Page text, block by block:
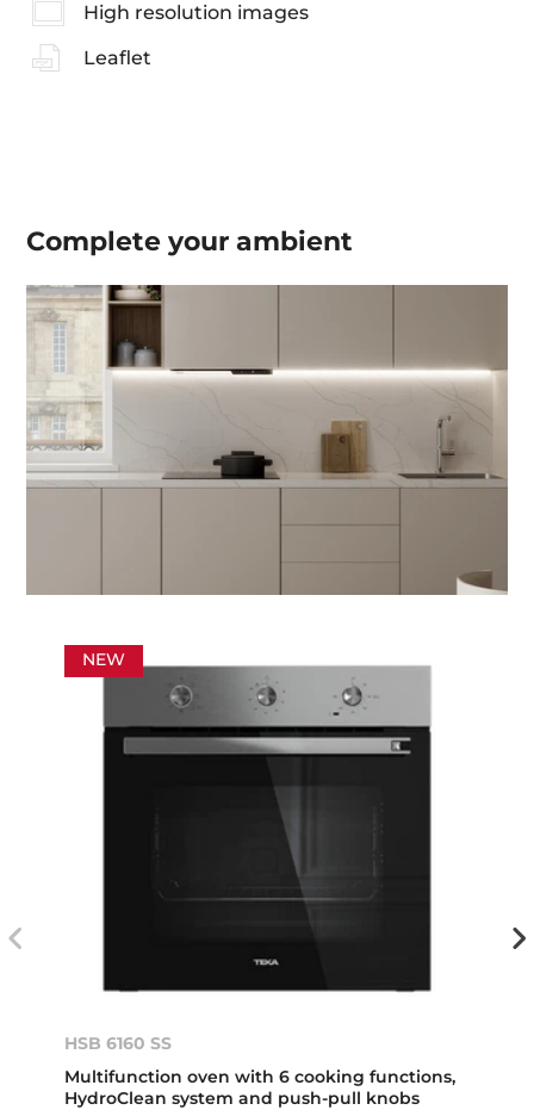
High resolution images
Leaflet
Complete yourambient
NEW
HSB 6160 SS
Multifunction oven with 6 cooking functions,
HydroClean system and push-pull knobs